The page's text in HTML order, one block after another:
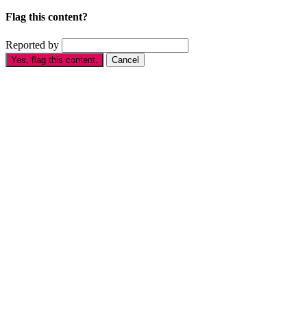
Flag this content?
Reported by
Yes, flag this content. Cancel